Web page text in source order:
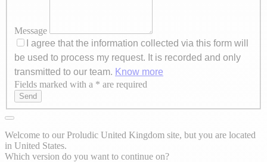
Message
I agree that the information collected via this form will
be used to process my request. It is recorded and only
transmitted to our team. Know more
Axeptio consent
Fields marked with a * are required
Send
Welcome to our Proludic United Kingdom site, but you are located
in United States.
Which version do you want to continue on?